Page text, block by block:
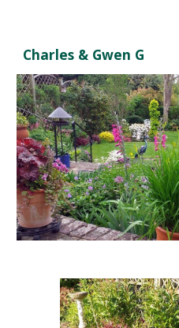
Charles & Gwen G